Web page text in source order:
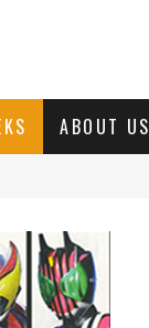
ABOUT US